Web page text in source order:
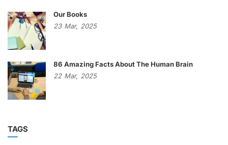
Our Books
23 Mar, 2025
86 Amazing Facts About The Human Brain
22 Mar, 2025
TAGS